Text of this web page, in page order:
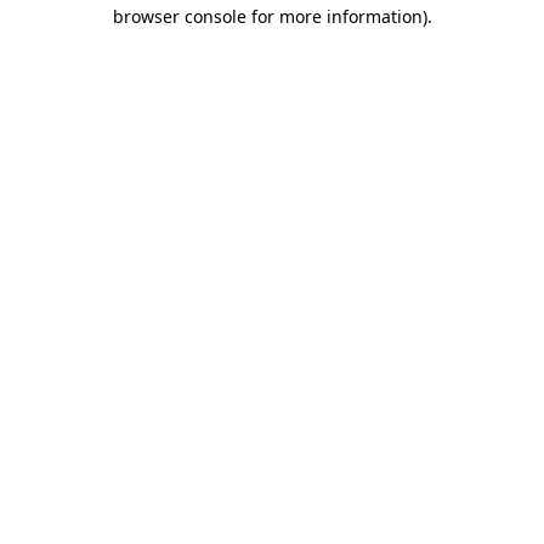
browser console for more information).